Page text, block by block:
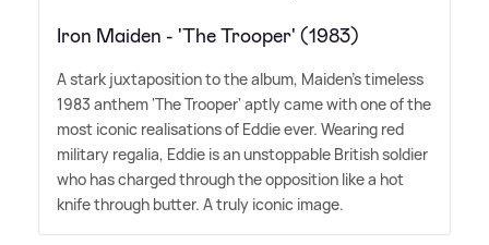
Iron Maiden - 'The Trooper' (1983)
A stark juxtaposition to the album, Maiden's timeless
1983 anthem 'The Trooper' aptly came with one of the
most iconic realisations of Eddie ever. Wearing red
military regalia, Eddie is an unstoppable British soldier
who has charged through the opposition like a hot
knife through butter. A truly iconic image.